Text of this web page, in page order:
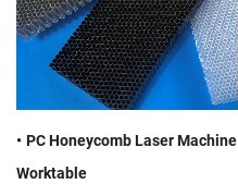
PC Honeycomb Laser Machine
Worktable